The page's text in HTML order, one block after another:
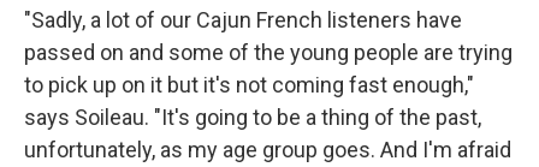
"Sadly, a lot of our Cajun French listeners have
passed on and some of the young people are trying
to pick up on it but it's not coming fast enough,"
says Soileau. "It's going to be a thing of the past,
unfortunately, as my age group goes. And I'm afraid